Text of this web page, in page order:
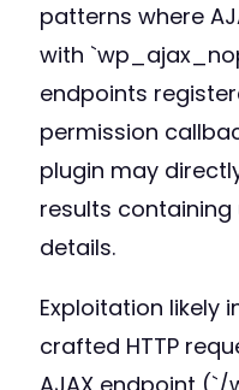
patterns where
with
endpoints
permission
plugin may
results
details.
Exploitation likely
crafted HTTP